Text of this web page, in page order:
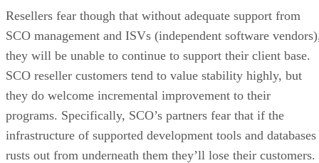
Resellers fear though that without adequate support from
SCO management and ISVs (independent software
they will be unable to continue to support their client base.
SCO reseller customers tend to value stability highly, but
they do welcome incremental improvement to their
programs. Specifically, SCO’s partners fear that if the
infrastructure of supported development tools and databases
rusts out from underneath them they’ll lose their customers.